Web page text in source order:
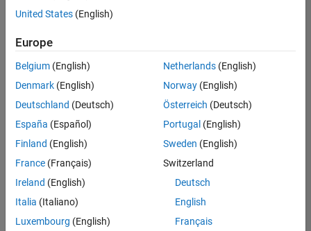
available
based
on
your
search
criteria.
Consider
your
search
or
all
jobs.
United States (English)
Europe
Belgium (English)
Denmark (English)
Deutschland (Deutsch)
España (Español)
Finland (English)
France (Français)
Ireland (English)
Italia (Italiano)
Luxembourg (English)
Netherlands(English)
Norway(English)
Österreich (Deutsch)
Portugal (English)
Sweden (English)
Switzerland
Deutsch
English
Français